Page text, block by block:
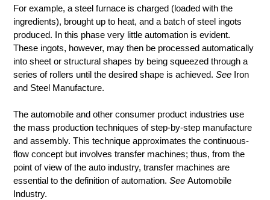
For example, a steel furnace is charged (loaded with the
ingredients), brought up to heat, and a batch of steel ingots
produced. In this phase very little automation is evident.
These ingots, however, may then be processed automatically
into sheet or structural shapes by being squeezed through a
series of rollers until the desired shape is achieved.See Iron
and Steel Manufacture.
The automobile and other consumer product industries use
the mass production techniques of step-by-step manufacture
and assembly. This technique approximates the continuous-
flow concept but involves transfer machines; thus, from the
point of view of the auto industry, transfer machines are
essential to the definition of automation.SeeAutomobile
Industry.